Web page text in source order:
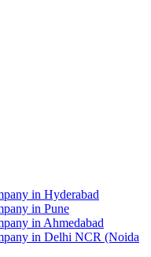
in Hyderabad
in Pune
in Ahmedabad
in Delhi NCR (Noida